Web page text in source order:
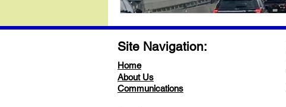
Site Navigation:
Home
About Us
Communications